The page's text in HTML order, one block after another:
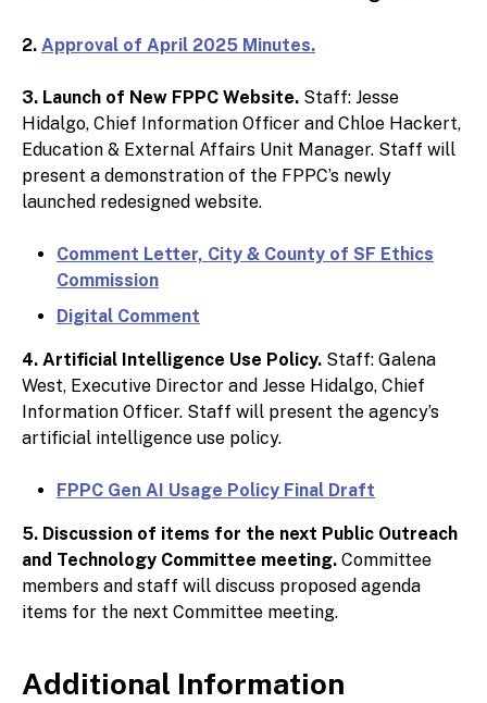
2. Approval of April 2025 Minutes.
3. Launch of New FPPC Website. Staff: Jesse
Hidalgo, Chief Information Officer and Chloe Hackert,
Education & External Affairs Unit Manager. Staff will
present a demonstration of the FPPC’s newly
launched redesigned website.
Comment Letter, City & County of SF Ethics
Commission
Digital Comment
4. Artificial Intelligence Use Policy. Staff: Galena
West, Executive Director and Jesse Hidalgo, Chief
Information Officer. Staff will present the agency’s
artificial intelligence use policy.
FPPC Gen AI Usage Policy Final Draft
5. Discussion of items for the next Public Outreach
and Technology Committee meeting. Committee
members and staff will discuss proposed agenda
items for the next Committee meeting.
Additional Information